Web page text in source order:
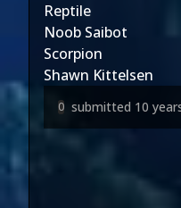
Reptile
Noob Saibot
Scorpion
Shawn Kittelsen
0 submitted 10